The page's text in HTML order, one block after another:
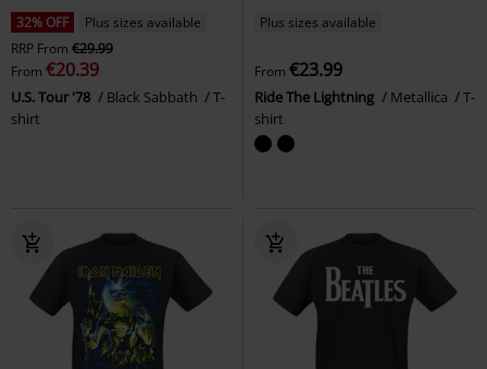
32% OFF
Plus sizes available
RRP From €29.99
From €20.39
U.S. Tour '78 Black Sabbath
T-
shirt
Plus sizes available
From €23.99
Ride The Lightning Metallica
T-
shirt